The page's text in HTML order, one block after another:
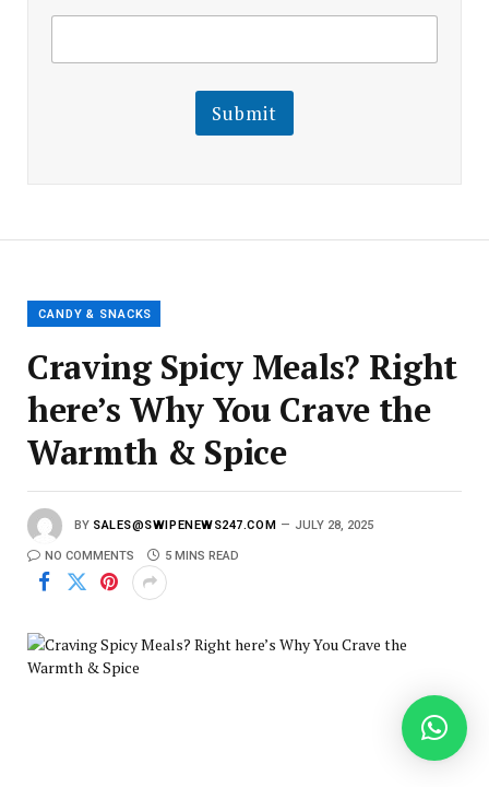
i
l
E
m
m
E
a
Submit
CANDY & SNACKS
Craving Spicy Meals? Right
here’s Why You Crave the
Warmth & Spice
BY SALES@SWIPENEWS247.COM JULY 28, 2025
NO COMMENTS 5 MINS READ